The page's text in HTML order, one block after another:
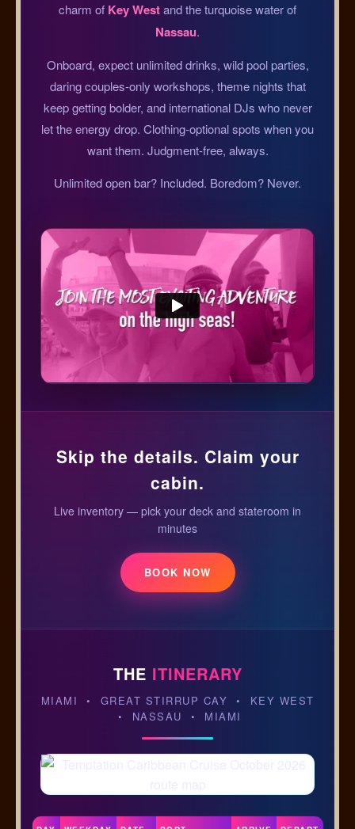
charm of Key Westand the turquoise water of
Nassau.
Onboard, expect unlimited drinks, wild pool parties,
daring couples-only workshops, theme nights that
keep getting bolder, and international DJs who never
let the energy drop. Clothing-optional spots when you
want them. Judgment-free, always.
Unlimited open bar? Included. Boredom? Never.
Skip the details. Claim your
cabin.
Live inventory — pick your deck and stateroom in
minutes
BOOK NOW
THE ITINERARY
MIAMI • GREAT STIRRUP CAY • KEY WEST
• NASSAU • MIAMI